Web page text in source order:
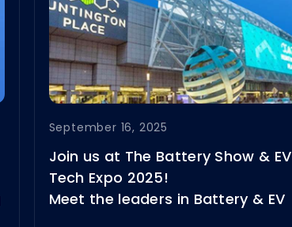
September 16, 2025
Join us at The Battery Show & EV
Tech Expo 2025!
Meet the leaders in Battery & EV